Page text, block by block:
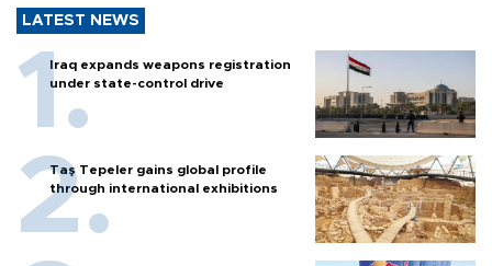
LATEST NEWS
Iraq expands weapons registration
under state-control drive
Taş Tepeler gains global profile
through international exhibitions